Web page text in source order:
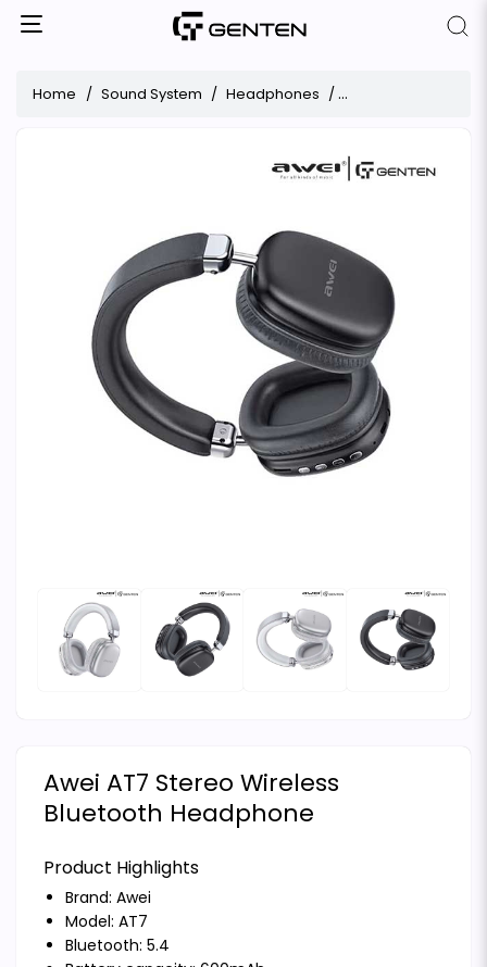
Home Sound System Headphones Awei AT7 Stereo
Awei AT7 Stereo Wireless
Bluetooth Headphone
Product Highlights
Brand: Awei
Model: AT7
Bluetooth: 5.4